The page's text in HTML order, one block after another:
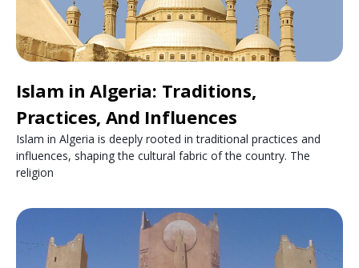
Islam in Algeria: Traditions,
Practices, And Influences
Islam in Algeria is deeply rooted in traditional practices and
influences, shaping the cultural fabric of the country. The
religion